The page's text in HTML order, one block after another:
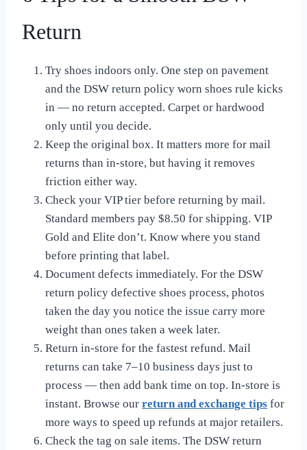
Return
Try shoes indoors only. One step on pavement
and the DSW return policy worn shoes rule kicks
in — no return accepted. Carpet or hardwood
only until you decide.
Keep the original box. It matters more for mail
returns than in-store, but having it removes
friction either way.
Check your VIP tier before returning by mail.
Standard members pay $8.50 for shipping. VIP
Gold and Elite don’t. Know where you stand
before printing that label.
Document defects immediately. For the DSW
return policy defective shoes process, photos
taken the day you notice the issue carry more
weight than ones taken a week later.
Return in-store for the fastest refund. Mail
returns can take 7–10 business days just to
process — then add bank time on top. In-store is
instant. Browse our return and exchange tips for
more ways to speed up refunds at major retailers.
Check the tag on sale items. The DSW return